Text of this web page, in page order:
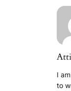
I
to